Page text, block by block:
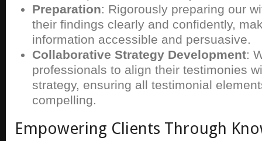
Preparation: Rigorously preparing our
their findings clearly and confidently,
information accessible and persuasive.
Collaborative Strategy Development:
professionals to align their testimonies
strategy, ensuring all testimonial
compelling.
Empowering Clients Through